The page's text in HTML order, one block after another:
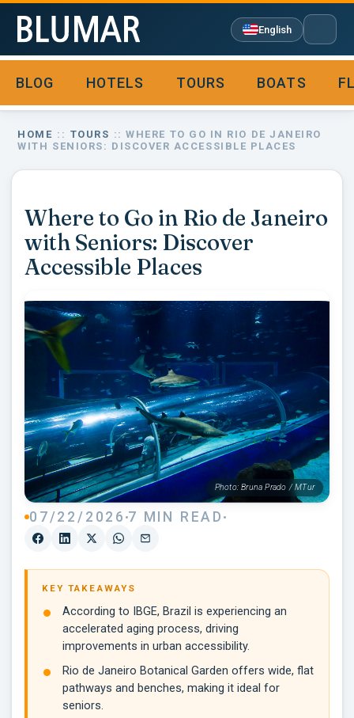
English
BLOG HOTELS TOURS BOATS
HOME :: TOURS :: WHERE TO GO IN RIO DE JANEIRO
WITH SENIORS: DISCOVER ACCESSIBLE PLACES
Where to Go in Rio de Janeiro
with Seniors: Discover
Accessible Places
Photo: Bruna Prado / MTur
07/22/2026 7 MIN READ
KEY TAKEAWAYS
According to IBGE, Brazil is experiencing an
accelerated aging process, driving
improvements in urban accessibility.
Rio de Janeiro Botanical Garden offers wide, flat
pathways and benches, making it ideal for
seniors.